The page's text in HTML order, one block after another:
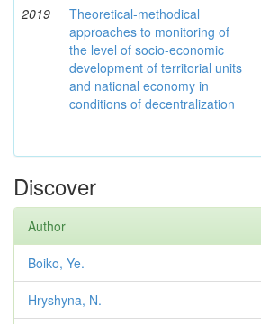
2019
Theoretical-methodical
approaches to monitoring of
the level of socio-economic
development of territorial units
and national economy in
conditions of decentralization
Discover
Author
Boiko, Ye.
Hryshyna, N.